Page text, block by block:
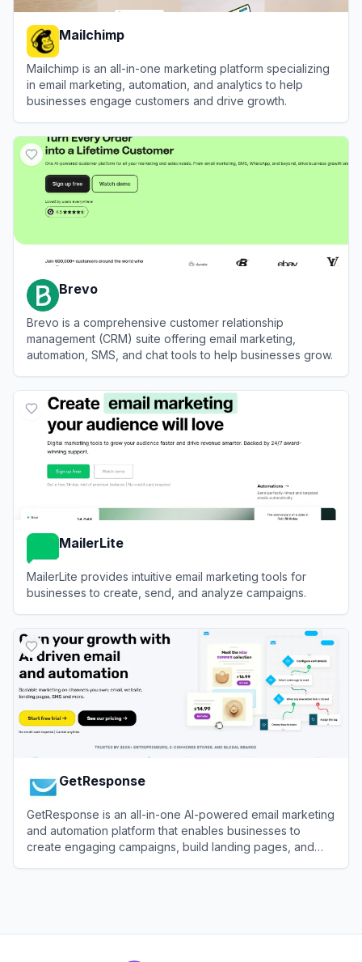
Mailchimp
Mailchimp is an all-in-one marketing platform specializing
in email marketing, automation, and analytics to help
businesses engage customers and drive growth.
Brevo
Brevo is a comprehensive customer relationship
management (CRM) suite offering email marketing,
automation, SMS, and chat tools to help businesses grow.
MailerLite
MailerLite provides intuitive email marketing tools for
businesses to create, send, and analyze campaigns.
GetResponse
GetResponse is an all-in-one AI-powered email marketing
and automation platform that enables businesses to
create engaging campaigns, build landing pages, and